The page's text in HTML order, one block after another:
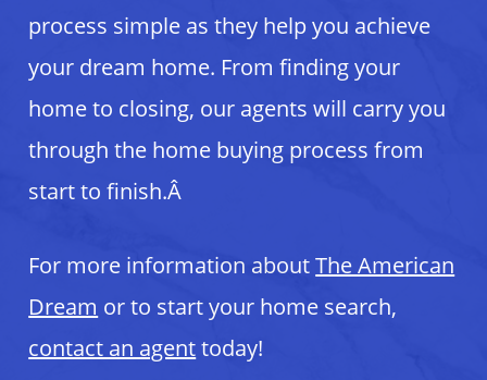
process simple as they help you achieve
your dream home. From finding your
home to closing, our agents will carry you
through the home buying process from
start to finish.Â
For more information aboutThe American
Dream or to start your home search,
contact an agenttoday!